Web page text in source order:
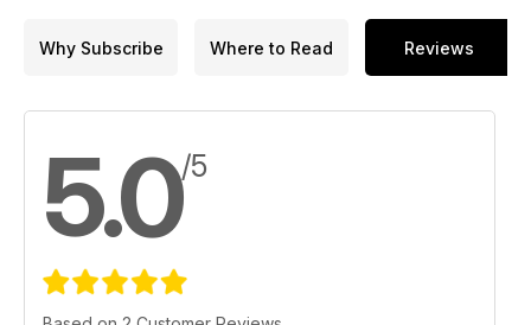
Why Subscribe Where to Read Reviews
5.0/5